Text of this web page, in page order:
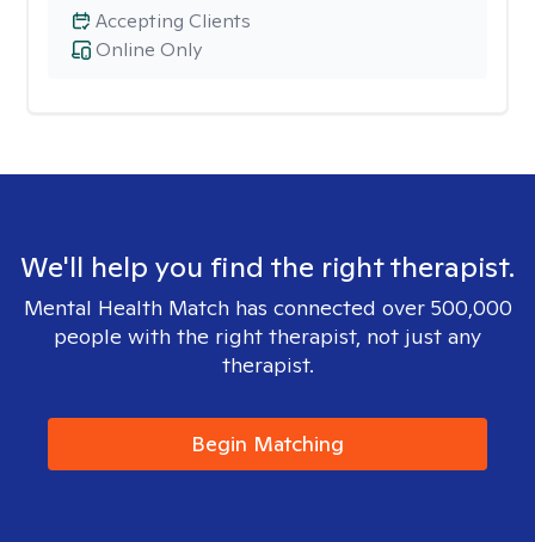
Online Only
Accepting Clients
We'll help you find the right therapist.
Mental Health Match has connected over 500,000
people with the right therapist, not just any
therapist.
Begin Matching